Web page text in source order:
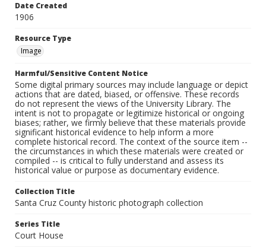
Date Created
1906
Resource Type
Image
Harmful/Sensitive Content Notice
Some digital primary sources may include language or depict
actions that are dated, biased, or offensive. These records
do not represent the views of the University Library. The
intent is not to propagate or legitimize historical or ongoing
biases; rather, we firmly believe that these materials provide
significant historical evidence to help inform a more
complete historical record. The context of the source item --
the circumstances in which these materials were created or
compiled -- is critical to fully understand and assess its
historical value or purpose as documentary evidence.
Collection Title
Santa Cruz County historic photograph collection
Series Title
Court House